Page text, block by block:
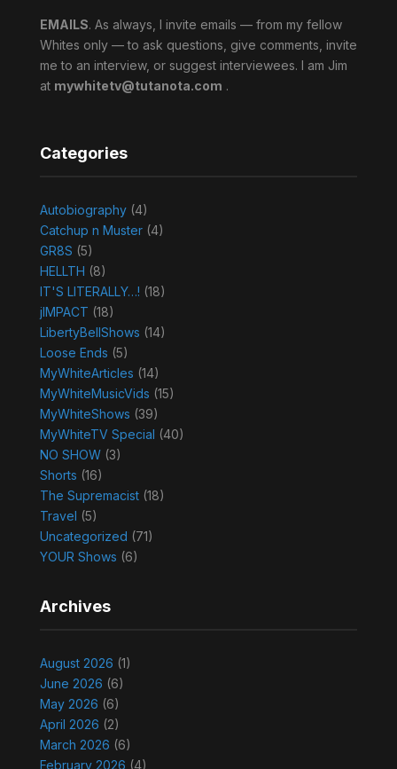
EMAILS. As always, I invite emails — from my fellow
Whites only — to ask questions, give comments, invite
me to an interview, or suggest interviewees. I am Jim
at mywhitetv@tutanota.com .
Categories
Autobiography(4)
Catchup n Muster(4)
GR8S (5)
HELLTH (8)
IT'S LITERALLY…! (18)
jIMPACT (18)
LibertyBellShows (14)
Loose Ends (5)
MyWhiteArticles (14)
MyWhiteMusicVids (15)
MyWhiteShows (39)
MyWhiteTV Special (40)
NO SHOW(3)
Shorts (16)
The Supremacist(18)
Travel (5)
Uncategorized (71)
YOUR Shows (6)
Archives
August 2026 (1)
June 2026 (6)
May 2026 (6)
April 2026 (2)
March 2026 (6)
February 2026 (4)